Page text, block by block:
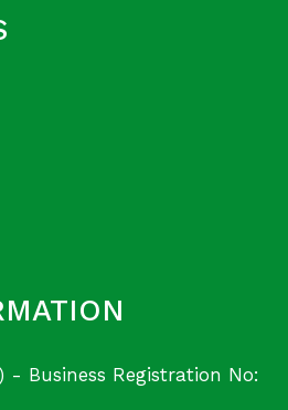
- Business Registration No: